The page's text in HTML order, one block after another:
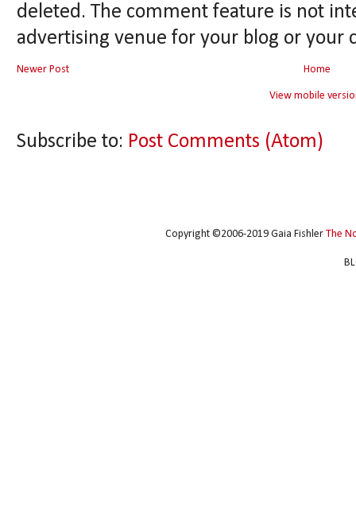
deleted. The comment feature is not
advertising venue for your blog or your
Newer Post Home
View mobile
Subscribe to: Post Comments (Atom)
Copyright ©2006-2019 Gaia Fishler The